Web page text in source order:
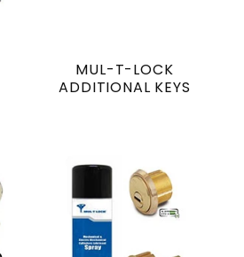
MUL-T-LOCK
ADDITIONAL KEYS